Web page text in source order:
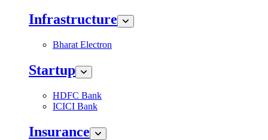
Infrastructure
Bharat Electron
Startup
HDFC Bank
ICICI Bank
Insurance